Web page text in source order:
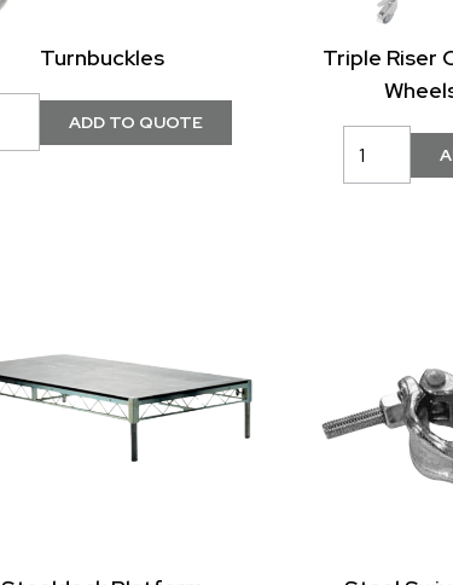
Turnbuckles
Triple Riser